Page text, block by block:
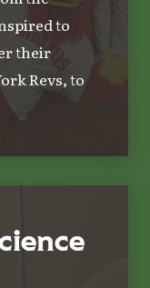
to
their
Revs, to